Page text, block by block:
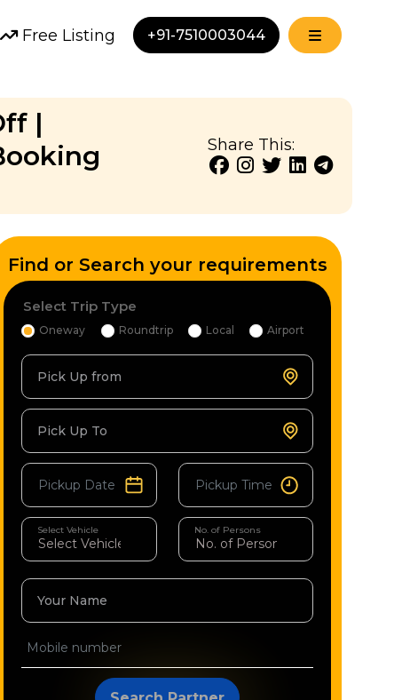
Free Listing +91-7510003044
|
Share This:
Find or Search your requirements
Select Trip Type
Oneway Roundtrip Local Airport
Pick Up from
Pick Up To
Select Vehicle No. of Persons
Your Name